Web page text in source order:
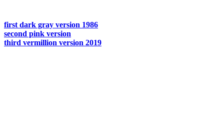
first dark gray version 1986
second pink version
third vermillion version 2019